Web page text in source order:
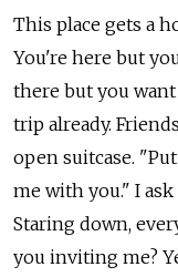
This place gets a
You're here but
there but you
trip already.
open suitcase.
me with you." I
Staring down,
you inviting me?